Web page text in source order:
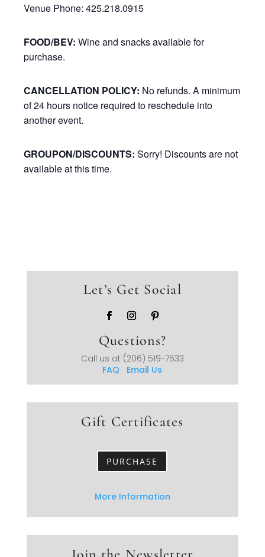
Venue Phone: 425.218.0915
FOOD/BEV: Wine and snacks available for
purchase.
CANCELLATION POLICY: No refunds. A minimum
of 24 hours notice required to reschedule into
another event.
GROUPON/DISCOUNTS:Sorry! Discounts are not
available at this time.
Let’s Get Social
Questions?
Call us at (206) 519-7533
FAQ Email Us
Gift Certificates
PURCHASE
More Information